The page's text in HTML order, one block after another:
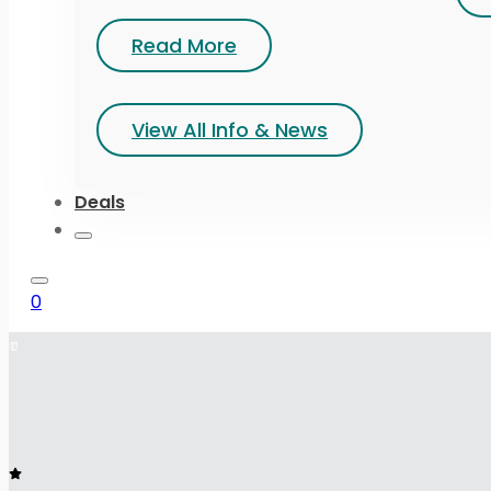
Read More
View All Info & News
Deals
0